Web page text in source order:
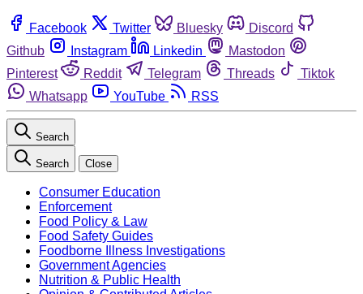
Facebook Twitter Bluesky
Discord
Github
Instagram Linkedin
Mastodon
Pinterest
Reddit Telegram Threads
Tiktok
Whatsapp
YouTube RSS
Search
Search Close
Consumer Education
Enforcement
Food Policy & Law
Food Safety Guides
Foodborne Illness Investigations
Government Agencies
Nutrition & Public Health